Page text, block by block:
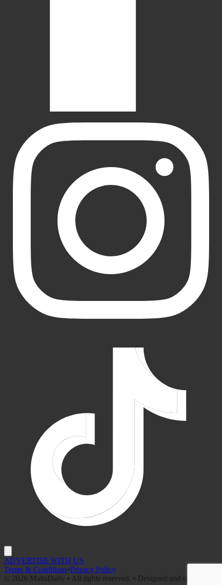
ADVERTISE WITH US
Terms & Conditions•Privacy Policy
©
2026 MaltaDaily • All rights reserved. • Designed and developed